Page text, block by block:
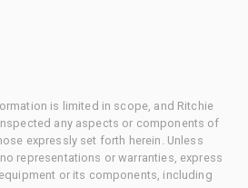
is limited in scope, and Ritchie
any aspects or components of
expressly set forth herein. Unless
representations or warranties, express
or its components, including